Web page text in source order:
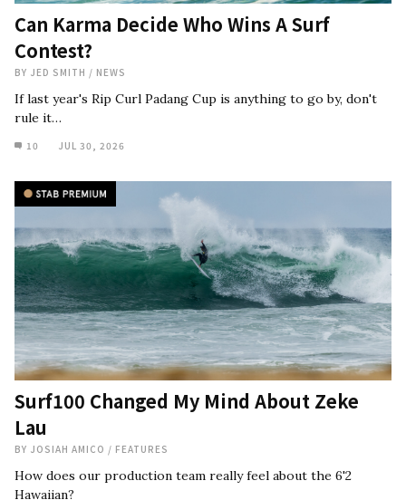
Can Karma Decide Who Wins A Surf
Contest?
BY JED SMITH / NEWS
If last year's Rip Curl Padang Cup is anything to go by, don't
rule it…
10 JUL 30, 2026
Surf100 Changed My Mind About Zeke
Lau
BY JOSIAH AMICO / FEATURES
How does our production team really feel about the 6'2
Hawaiian?